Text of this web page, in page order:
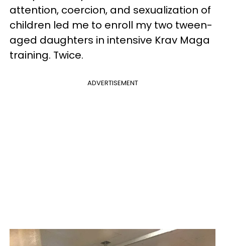
attention, coercion, and sexualization of
children led me to enroll my two tween-
aged daughters in intensive Krav Maga
training. Twice.
ADVERTISEMENT